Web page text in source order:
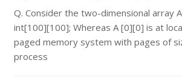
Q. Consider the two-dimensional array
int[100][100]; Whereas A [0][0] is at
paged memory system with pages of
process